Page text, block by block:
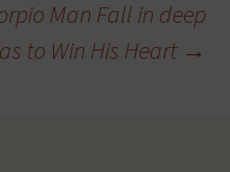
Man Fall in deep
to Win His Heart →